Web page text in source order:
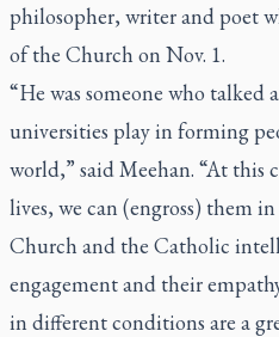
philosopher, writer and poet
of the Church on Nov. 1.
“He was someone who talked
universities play in forming
world,” said Meehan. “At
lives, we can (engross) them
Church and the Catholic
engagement and their
in different conditions are a